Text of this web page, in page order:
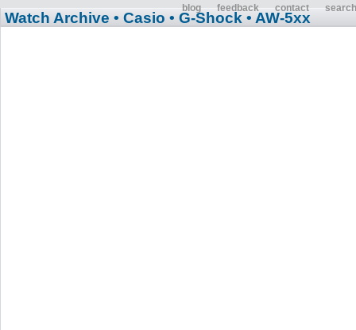
blog feedback contact search
Watch Archive • Casio • G-Shock • AW-5xx